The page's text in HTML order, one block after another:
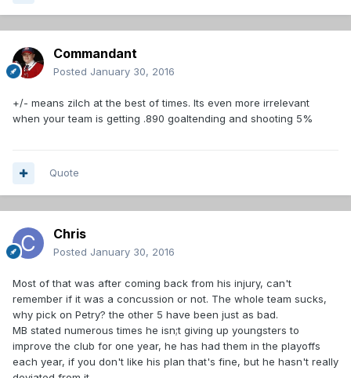
Commandant
Posted January 30, 2016
+/- means zilch at the best of times. Its even more irrelevant
when your team is getting .890 goaltending and shooting 5%
Quote
Chris
Posted January 30, 2016
Most of that was after coming back from his injury, can't
remember if it was a concussion or not. The whole team sucks,
why pick on Petry? the other 5 have been just as bad.
MB stated numerous times he isn;t giving up youngsters to
improve the club for one year, he has had them in the playoffs
each year, if you don't like his plan that's fine, but he hasn't really